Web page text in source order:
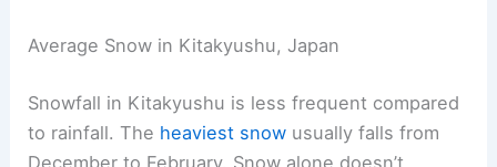
Average Snow in Kitakyushu, Japan
Snowfall in Kitakyushu is less frequent compared
to rainfall. The heaviest snow usually falls from
December to February. Snow alone doesn’t